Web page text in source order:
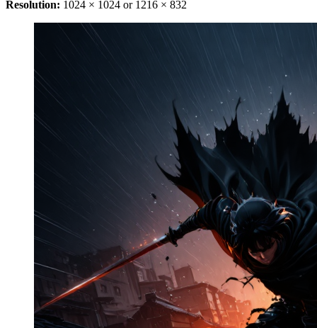
Resolution: 1024 × 1024 or 1216 × 832